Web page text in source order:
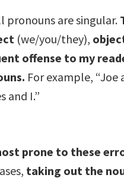
pronouns are singular.
(we/you/they),
offense to my
For example, “Joe
and I.”
prone to these
taking out the